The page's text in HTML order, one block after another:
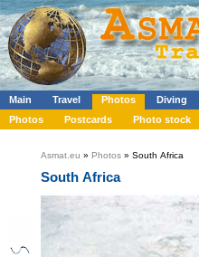
Main Travel Photos Diving
Photos
Postcards Photo stock
Asmat.eu » Photos » South Africa
South Africa